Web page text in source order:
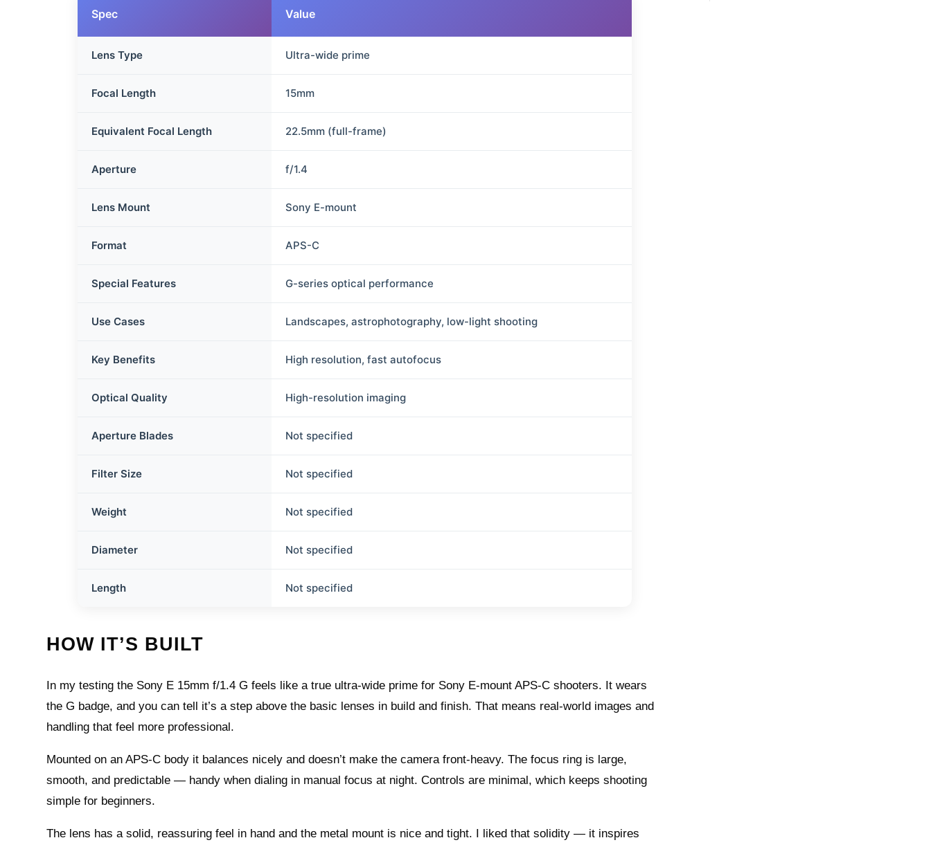
Spec Value
Lens Type Ultra-wide prime
Focal Length 15mm
Equivalent Focal Length 22.5mm (full-frame)
Aperture f/1.4
Lens Mount Sony E-mount
Format APS-C
Special Features G-series optical performance
Use Cases Landscapes, astrophotography, low-light shooting
Key Benefits High resolution, fast autofocus
Optical Quality High-resolution imaging
Aperture Blades Not specified
Filter Size Not specified
Weight Not specified
Diameter Not specified
Length Not specified
HOW IT’S BUILT
In my testing the Sony E 15mm f/1.4 G feels like a true ultra‑wide prime for Sony E‑mount APS‑C shooters. It wears
the G badge, and you can tell it’s a step above the basic lenses in build and finish. That means real‑world images and
handling that feel more professional.
Mounted on an APS‑C body it balances nicely and doesn’t make the camera front‑heavy. The focus ring is large,
smooth, and predictable — handy when dialing in manual focus at night. Controls are minimal, which keeps shooting
simple for beginners.
The lens has a solid, reassuring feel in hand and the metal mount is nice and tight. I liked that solidity — it inspires